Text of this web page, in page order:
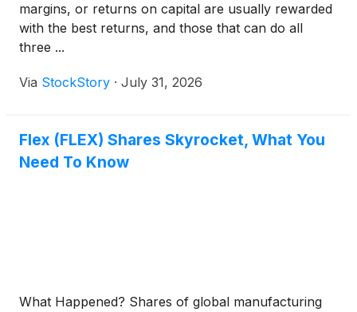
margins, or returns on capital are usually rewarded
with the best returns, and those that can do all
three ...
Via StockStory · July 31, 2026
Flex (FLEX) Shares Skyrocket, What You
Need To Know
What Happened? Shares of global manufacturing